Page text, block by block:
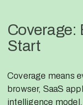
Coverage:
Start
Coverage means
browser, SaaS
intelligence model.